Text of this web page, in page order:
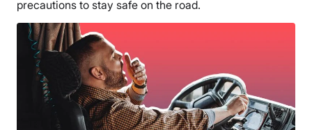
precautions to stay safe on the road.